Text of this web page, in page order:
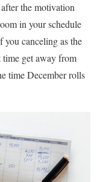
the motivation
in your schedule
you canceling as the
time get away from
time December rolls